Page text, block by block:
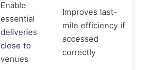
Enable
essential
deliveries
close to
venues
Improves last-
mile efficiency if
accessed
correctly